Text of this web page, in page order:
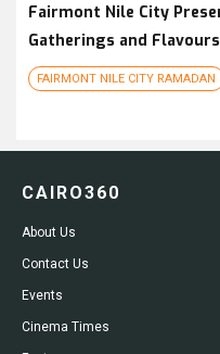
Fairmont Nile City
Gatherings and Flavours
FAIRMONT NILE CITY RAMADAN
CAIRO360
About Us
Contact Us
Events
Cinema Times